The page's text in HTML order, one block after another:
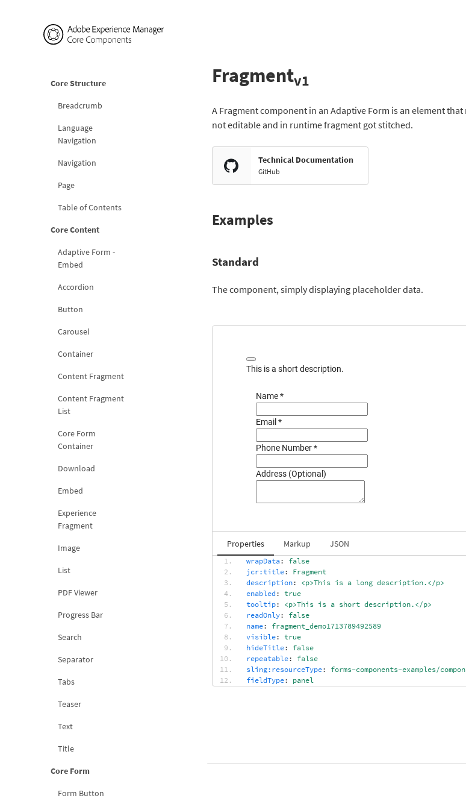
Core Structure
Breadcrumb
Language
Navigation
Navigation
Page
Table of Contents
Core Content
Adaptive Form -
Embed
Accordion
Button
Carousel
Container
Content Fragment
Content Fragment
List
Core Form
Container
Download
Embed
Experience
Fragment
Image
List
PDF Viewer
Progress Bar
Search
Separator
Tabs
Teaser
Text
Title
Core Form
Form Button
Fragmentv1
A Fragment component in an Adaptive Form is an element
not editable and in runtime fragment got stitched.
Technical Documentation
GitHub
Examples
Standard
The component, simply displaying placeholder data.
This is a short description.
Name *
Email *
Phone Number *
Address (Optional)
Properties Markup JSON
wrapData:
false
jcr:title:
Fragment
description:
<p>This is a long description.</p>
enabled : true
tooltip:
<p>This is a short description.</p>
readOnly:
false
name:
fragment_demo1713789492589
visible: true
hideTitle:
false
repeatable:
false
sling:resourceType:
forms-components-examples/
fieldType:
panel